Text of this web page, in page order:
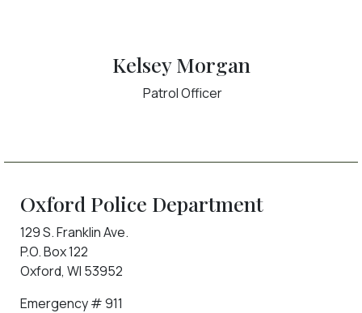
Kelsey Morgan
Patrol Officer
Oxford Police Department
129 S. Franklin Ave.
P.O. Box 122
Oxford, WI 53952
Emergency # 911